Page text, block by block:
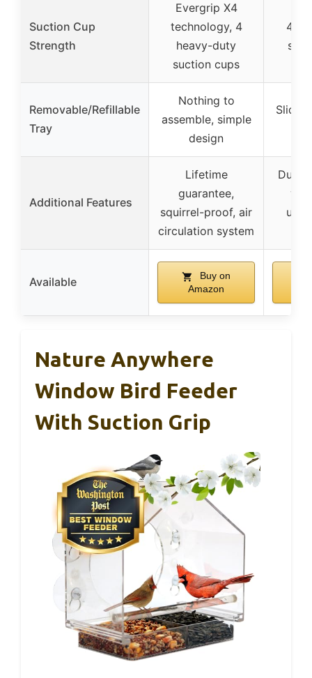
Suction Cup
Strength
Evergrip X4
technology, 4
heavy-duty
suction cups
4
Removable/Refillable
Tray
Nothing to
assemble, simple
design
Slide-
Additional Features
Lifetime
guarantee,
squirrel-proof, air
circulation system
Dual
Available
Buy on
Amazon
Nature Anywhere
Window Bird Feeder
With Suction Grip